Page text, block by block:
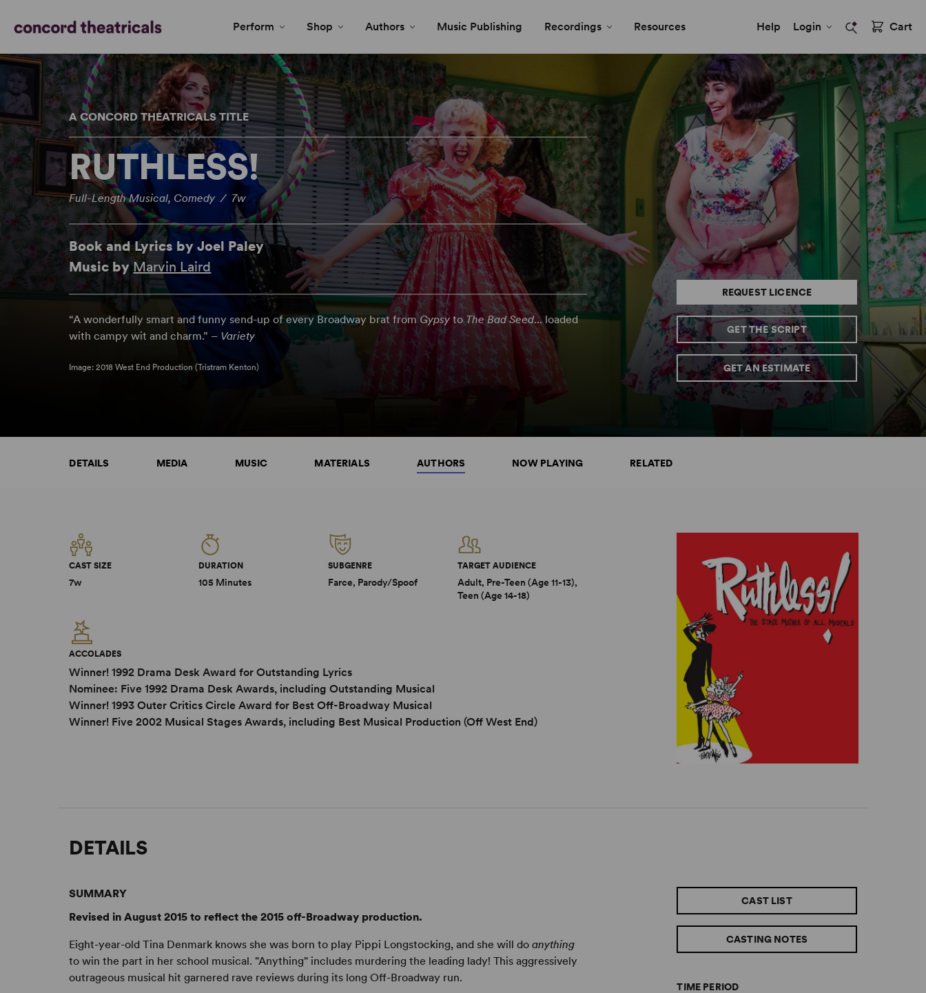
Perform Shop Authors Music Publishing Recordings Resources Help Login Cart
A CONCORD THEATRICALS TITLE
RUTHLESS!
Full-Length Musical, Comedy / 7w
Book and Lyrics by Joel Paley
Music byMarvin Laird
“A wonderfully smart and funny send-up of every Broadway brat fromGypsy toThe Bad Seed... loaded
with campy wit and charm.” – Variety
Image: 2018 West End Production (Tristram Kenton)
REQUEST LICENCE
GET THE SCRIPT
GET AN ESTIMATE
DETAILS MEDIA MUSIC MATERIALS AUTHORS NOW PLAYING RELATED
CAST SIZE
7w
DURATION
105 Minutes
SUBGENRE
Farce, Parody/Spoof
TARGET AUDIENCE
Adult, Pre-Teen (Age 11-13),
Teen (Age 14-18)
ACCOLADES
Winner! 1992 Drama Desk Award for Outstanding Lyrics
Nominee: Five 1992 Drama Desk Awards, including Outstanding Musical
Winner! 1993 Outer Critics Circle Award for Best Off-Broadway Musical
Winner! Five 2002 Musical Stages Awards, including Best Musical Production (Off West End)
DETAILS
SUMMARY
Revised in August 2015 to reflect the 2015 off-Broadway production.
Eight-year-old Tina Denmark knows she was born to play Pippi Longstocking, and she will doanything
to win the part in her school musical. "Anything" includes murdering the leading lady! This aggressively
outrageous musical hit garnered rave reviews during its long Off-Broadway run.
CAST LIST
CASTING NOTES
TIME PERIOD